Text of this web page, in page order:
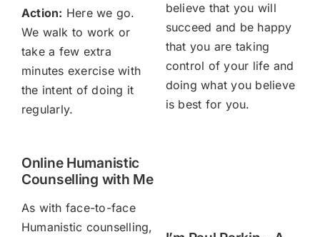
Action: Here we go.
We walk to work or
take a few extra
minutes exercise with
the intent of doing it
regularly.
believe that you will
succeed and be happy
that you are taking
control of your life and
doing what you believe
is best for you.
Online Humanistic
Counselling with Me
As with face-to-face
Humanistic counselling,